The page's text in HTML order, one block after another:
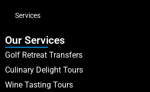
Services
Our Services
Golf Retreat Transfers
Culinary Delight Tours
Wine Tasting Tours